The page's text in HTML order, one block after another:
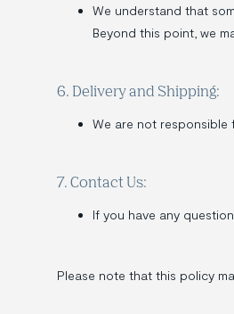
We understand that
Beyond this point, we
6. Delivery and Shipping:
We are not responsible
7. Contact Us:
If you have any
Please note that this policy